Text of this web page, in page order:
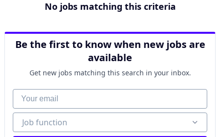
No jobs matching this criteria
Be the first to know when new jobs are
available
Get new jobs matching this search in your inbox.
Your email
Job function
Job function